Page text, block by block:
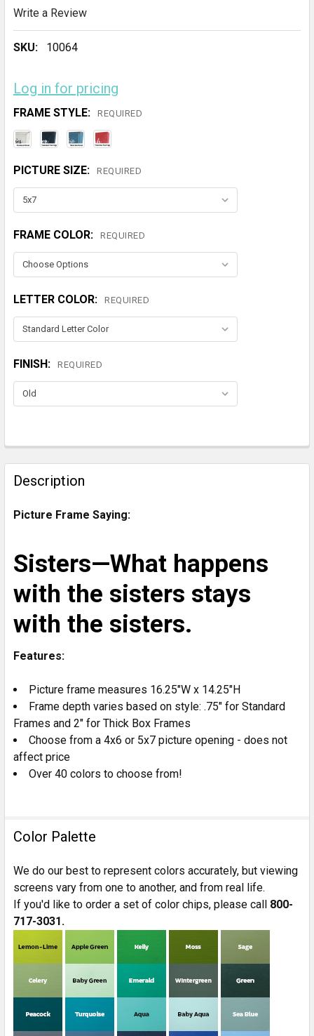
Write a Review
SKU: 10064
Log in for pricing
FRAME STYLE: REQUIRED
PICTURE SIZE: REQUIRED
FRAME COLOR: REQUIRED
LETTER COLOR: REQUIRED
FINISH: REQUIRED
STOCK:
FREQUENTLY
BOUGHT
TOGETHER:
SELECTED
TO CART
Description
Picture Frame Saying:
Sisters—What happens
with the sisters stays
with the sisters.
Features:
Picture frame measures 16.25"W x 14.25"H
Frame depth varies based on style: .75" for Standard
Frames and 2" for Thick Box Frames
Choose from a 4x6 or 5x7 picture opening - does not
affect price
Over 40 colors to choose from!
Color Palette
We do our best to represent colors accurately, but viewing
screens vary from one to another, and from real life.
If you'd like to order a set of color chips, please call 800-
717-3031.